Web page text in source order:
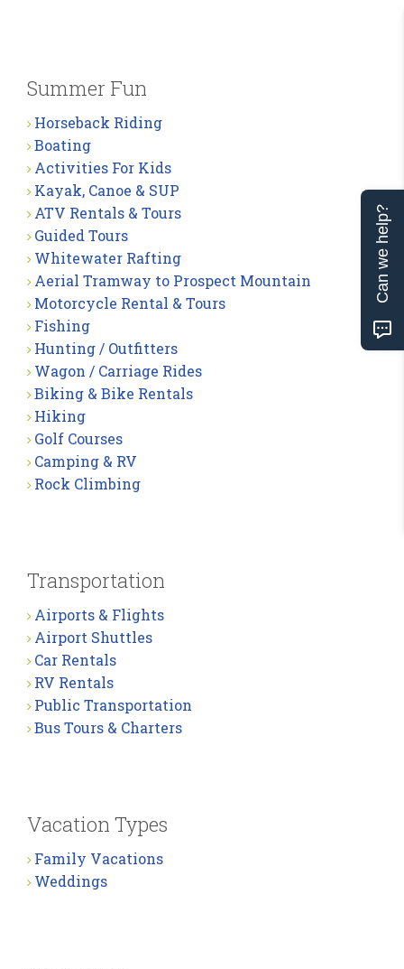
Summer Fun
Horseback Riding
Boating
Activities For Kids
Kayak, Canoe & SUP
ATV Rentals & Tours
Guided Tours
Whitewater Rafting
Aerial Tramway to Prospect Mountain
Motorcycle Rental & Tours
Fishing
Hunting / Outfitters
Wagon / Carriage Rides
Biking & Bike Rentals
Hiking
Golf Courses
Camping & RV
Rock Climbing
Transportation
Airports & Flights
Airport Shuttles
Car Rentals
RV Rentals
Public Transportation
Bus Tours & Charters
Vacation Types
Family Vacations
Weddings
Can we help?